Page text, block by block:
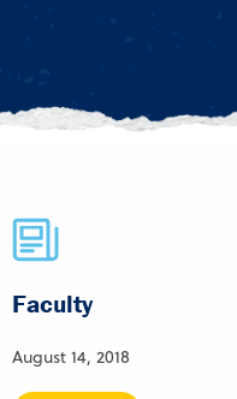
Faculty
August 14, 2018